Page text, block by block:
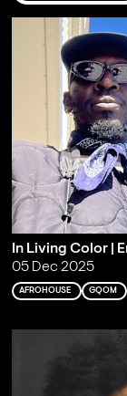
In Living Color |
05 Dec 2025
AFROHOUSE GQOM